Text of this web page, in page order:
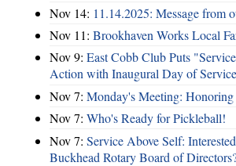
Nov 14: 11.14.2025: Message from
Nov 11: Brookhaven Works Local
Nov 9: East Cobb Club Puts
Action with Inaugural Day of Service
Nov 7: Monday's Meeting: Honoring
Nov 7: Who's Ready for Pickleball!
Nov 7: Service Above Self:
Buckhead Rotary Board of